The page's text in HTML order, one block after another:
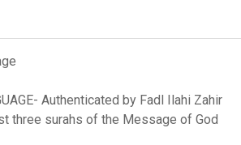
Authenticated by Fadl Ilahi Zahir
three surahs of the Message of God